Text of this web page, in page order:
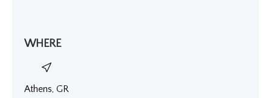
WHERE
Athens, GR